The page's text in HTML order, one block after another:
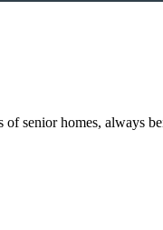
senior homes, always